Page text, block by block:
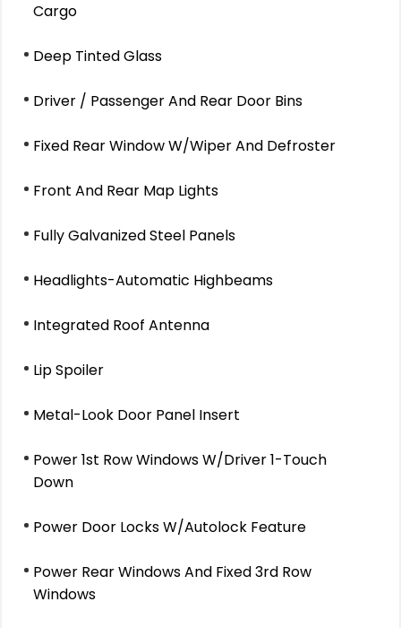
Cargo
Deep Tinted Glass
Driver / Passenger And Rear Door Bins
Fixed Rear Window W/Wiper And Defroster
Front And Rear Map Lights
Fully Galvanized Steel Panels
Headlights-Automatic Highbeams
Integrated Roof Antenna
Lip Spoiler
Metal-Look Door Panel Insert
Power 1st Row Windows W/Driver 1-Touch
Down
Power Door Locks W/Autolock Feature
Power Rear Windows And Fixed 3rd Row
Windows